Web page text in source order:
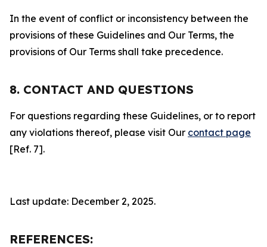
In the event of conflict or inconsistency between the
provisions of these Guidelines and Our Terms, the
provisions of Our Terms shall take precedence.
8. CONTACT AND QUESTIONS
For questions regarding these Guidelines, or to report
any violations thereof, please visit Our contact page
[Ref. 7].
Last update: December 2, 2025.
REFERENCES: